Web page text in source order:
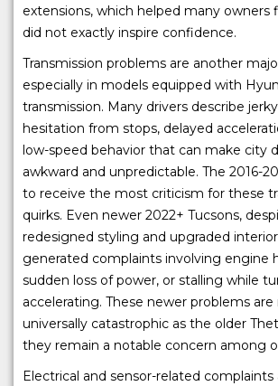
extensions, which helped many owners
did not exactly inspire confidence.
Transmission problems are another
especially in models equipped with
transmission. Many drivers describe
hesitation from stops, delayed
low-speed behavior that can make city
awkward and unpredictable. The 2016-
to receive the most criticism for these
quirks. Even newer 2022+ Tucsons,
redesigned styling and upgraded
generated complaints involving engine
sudden loss of power, or stalling while
accelerating. These newer problems are
universally catastrophic as the older
they remain a notable concern among
Electrical and sensor-related complaints